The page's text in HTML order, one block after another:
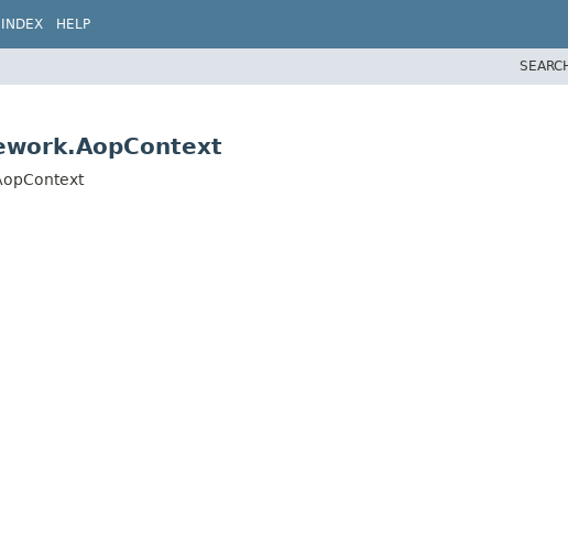
INDEX HELP